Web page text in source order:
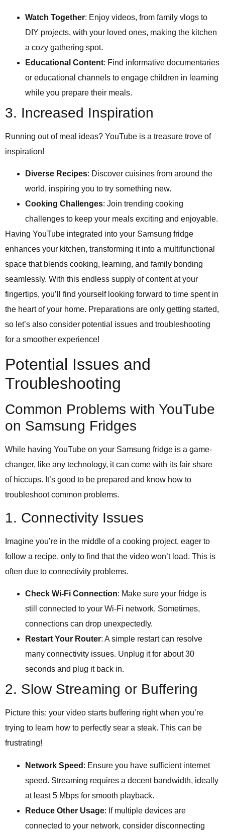
Watch Together: Enjoy videos, from family vlogs to
DIY projects, with your loved ones, making the kitchen
a cozy gathering spot.
Educational Content: Find informative documentaries
or educational channels to engage children in learning
while you prepare their meals.
3. Increased Inspiration
Running out of meal ideas? YouTube is a treasure trove of
inspiration!
Diverse Recipes: Discover cuisines from around the
world, inspiring you to try something new.
Cooking Challenges: Join trending cooking
challenges to keep your meals exciting and enjoyable.
Having YouTube integrated into your Samsung fridge
enhances your kitchen, transforming it into a multifunctional
space that blends cooking, learning, and family bonding
seamlessly. With this endless supply of content at your
fingertips, you’ll find yourself looking forward to time spent in
the heart of your home. Preparations are only getting started,
so let’s also consider potential issues and troubleshooting
for a smoother experience!
Potential Issues and
Troubleshooting
Common Problems with YouTube
on Samsung Fridges
While having YouTube on your Samsung fridge is a game-
changer, like any technology, it can come with its fair share
of hiccups. It’s good to be prepared and know how to
troubleshoot common problems.
1. Connectivity Issues
Imagine you’re in the middle of a cooking project, eager to
follow a recipe, only to find that the video won’t load. This is
often due to connectivity problems.
Check Wi-Fi Connection: Make sure your fridge is
still connected to your Wi-Fi network. Sometimes,
connections can drop unexpectedly.
Restart Your Router: A simple restart can resolve
many connectivity issues. Unplug it for about 30
seconds and plug it back in.
2. Slow Streaming or Buffering
Picture this: your video starts buffering right when you’re
trying to learn how to perfectly sear a steak. This can be
frustrating!
Network Speed : Ensure you have sufficient internet
speed. Streaming requires a decent bandwidth, ideally
at least 5 Mbps for smooth playback.
Reduce Other Usage: If multiple devices are
connected to your network, consider disconnecting